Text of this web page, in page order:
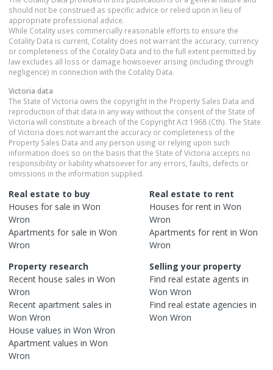
should not be construed as specific advice or relied upon in lieu of
appropriate professional advice.
While Cotality uses commercially reasonable efforts to ensure the
Cotality Data is current, Cotality does not warrant the accuracy, currency
or completeness of the Cotality Data and to the full extent permitted by
law excludes all loss or damage howsoever arising (including through
negligence) in connection with the Cotality Data.
Victoria data
The State of Victoria owns the copyright in the Property Sales Data and
reproduction of that data in any way without the consent of the State of
Victoria will constitute a breach of the Copyright Act 1968 (Cth). The State
of Victoria does not warrant the accuracy or completeness of the
Property Sales Data and any person using or relying upon such
information does so on the basis that the State of Victoria accepts no
responsibility or liability whatsoever for any errors, faults, defects or
omissions in the information supplied.
Real estate to buy
Houses for sale in Won
Wron
Apartments for sale in Won
Wron
Real estate to rent
Houses for rent in Won
Wron
Apartments for rent in Won
Wron
Property research
Recent house sales in Won
Wron
Recent apartment sales in
Won Wron
House values in Won Wron
Apartment values in Won
Wron
Selling your property
Find real estate agents in
Won Wron
Find real estate agencies in
Won Wron